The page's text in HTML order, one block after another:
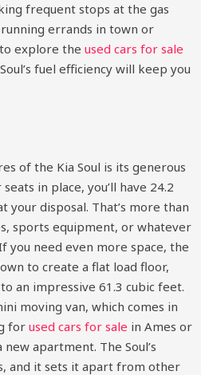
frequent stops at the gas
errands in town or
explore the used cars for sale
fuel efficiency will keep you
of the Kia Soul is its generous
in place, you’ll have 24.2
your disposal. That’s more than
sports equipment, or whatever
you need even more space, the
to create a flat load floor,
an impressive 61.3 cubic feet.
moving van, which comes in
for used cars for sale in Ames or
apartment. The Soul’s
and it sets it apart from other